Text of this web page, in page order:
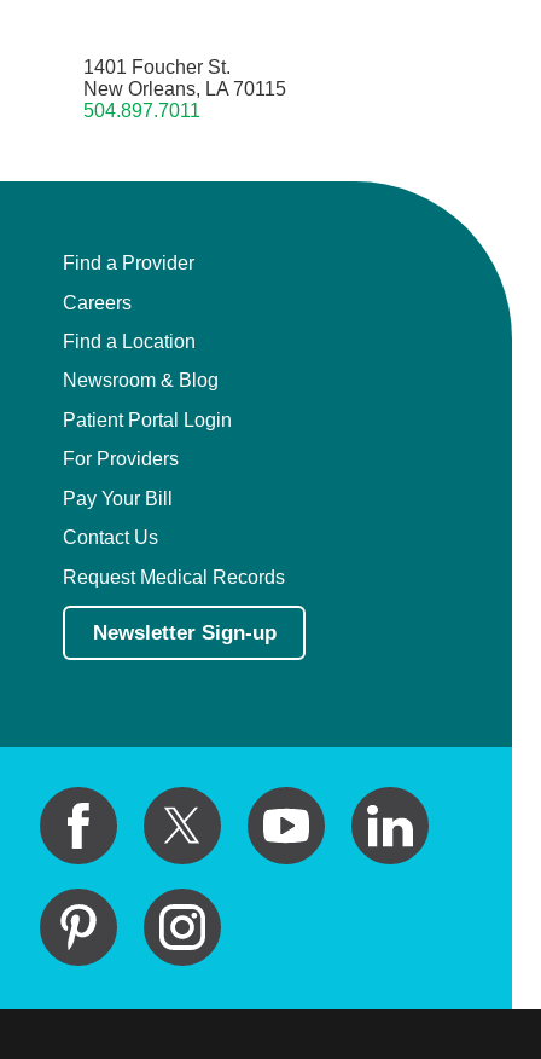
1401 Foucher St.
New Orleans, LA 70115
504.897.7011
Find a Provider
Careers
Find a Location
Newsroom & Blog
Patient Portal Login
For Providers
Pay Your Bill
Contact Us
Request Medical Records
Newsletter Sign-up